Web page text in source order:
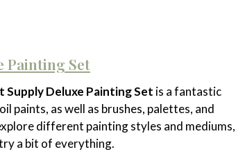
Painting Set
Supply Deluxe Painting Set is a fantastic
paints, as well as brushes, palettes, and
different painting styles and mediums,
a bit of everything.